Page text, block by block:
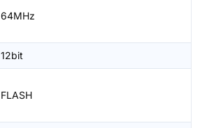
64MHz
12bit
FLASH